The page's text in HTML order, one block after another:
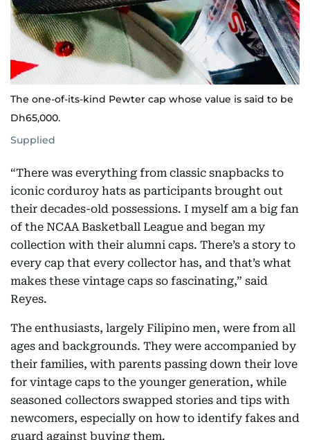
The one-of-its-kind Pewter cap whose value is said to be
Dh65,000.
Supplied
“There was everything from classic snapbacks to
iconic corduroy hats as participants brought out
their decades-old possessions. I myself am a big fan
of the NCAA Basketball League and began my
collection with their alumni caps. There’s a story to
every cap that every collector has, and that’s what
makes these vintage caps so fascinating,” said
Reyes.
The enthusiasts, largely Filipino men, were from all
ages and backgrounds. They were accompanied by
their families, with parents passing down their love
for vintage caps to the younger generation, while
seasoned collectors swapped stories and tips with
newcomers, especially on how to identify fakes and
guard against buying them.